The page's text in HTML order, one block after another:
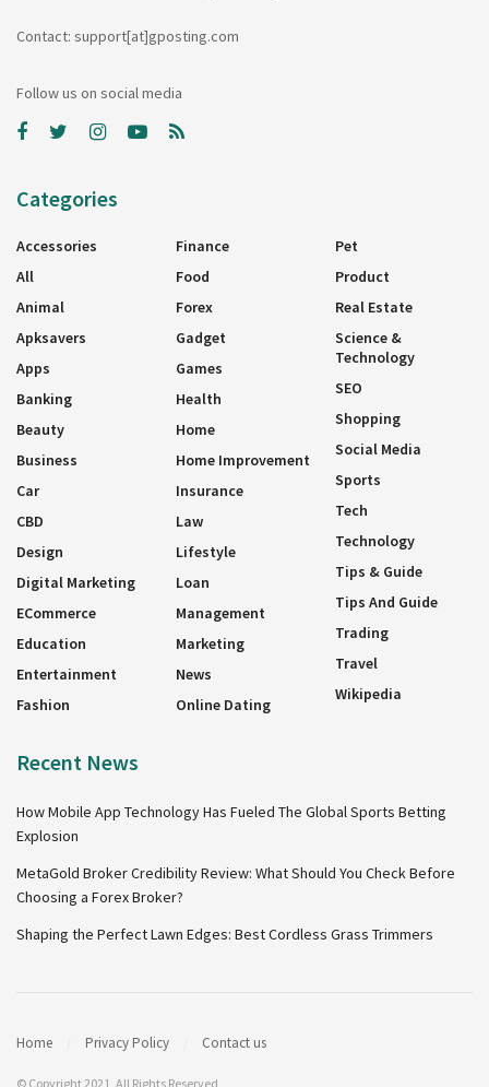
Contact: support[at]gposting.com
Follow us on social media
Categories
Accessories
All
Animal
Apksavers
Apps
Banking
Beauty
Business
Car
CBD
Design
Digital Marketing
ECommerce
Education
Entertainment
Fashion
Finance
Food
Forex
Gadget
Games
Health
Home
Home Improvement
Insurance
Law
Lifestyle
Loan
Management
Marketing
News
Online Dating
Pet
Product
Real Estate
Science &
Technology
SEO
Shopping
Social Media
Sports
Tech
Technology
Tips & Guide
Tips And Guide
Trading
Travel
Wikipedia
Recent News
How Mobile App Technology Has Fueled The Global Sports Betting
Explosion
MetaGold Broker Credibility Review: What Should You Check Before
Choosing a Forex Broker?
Shaping the Perfect Lawn Edges: Best Cordless Grass Trimmers
Home Privacy Policy Contact us
© Copyright 2021, All Rights Reserved